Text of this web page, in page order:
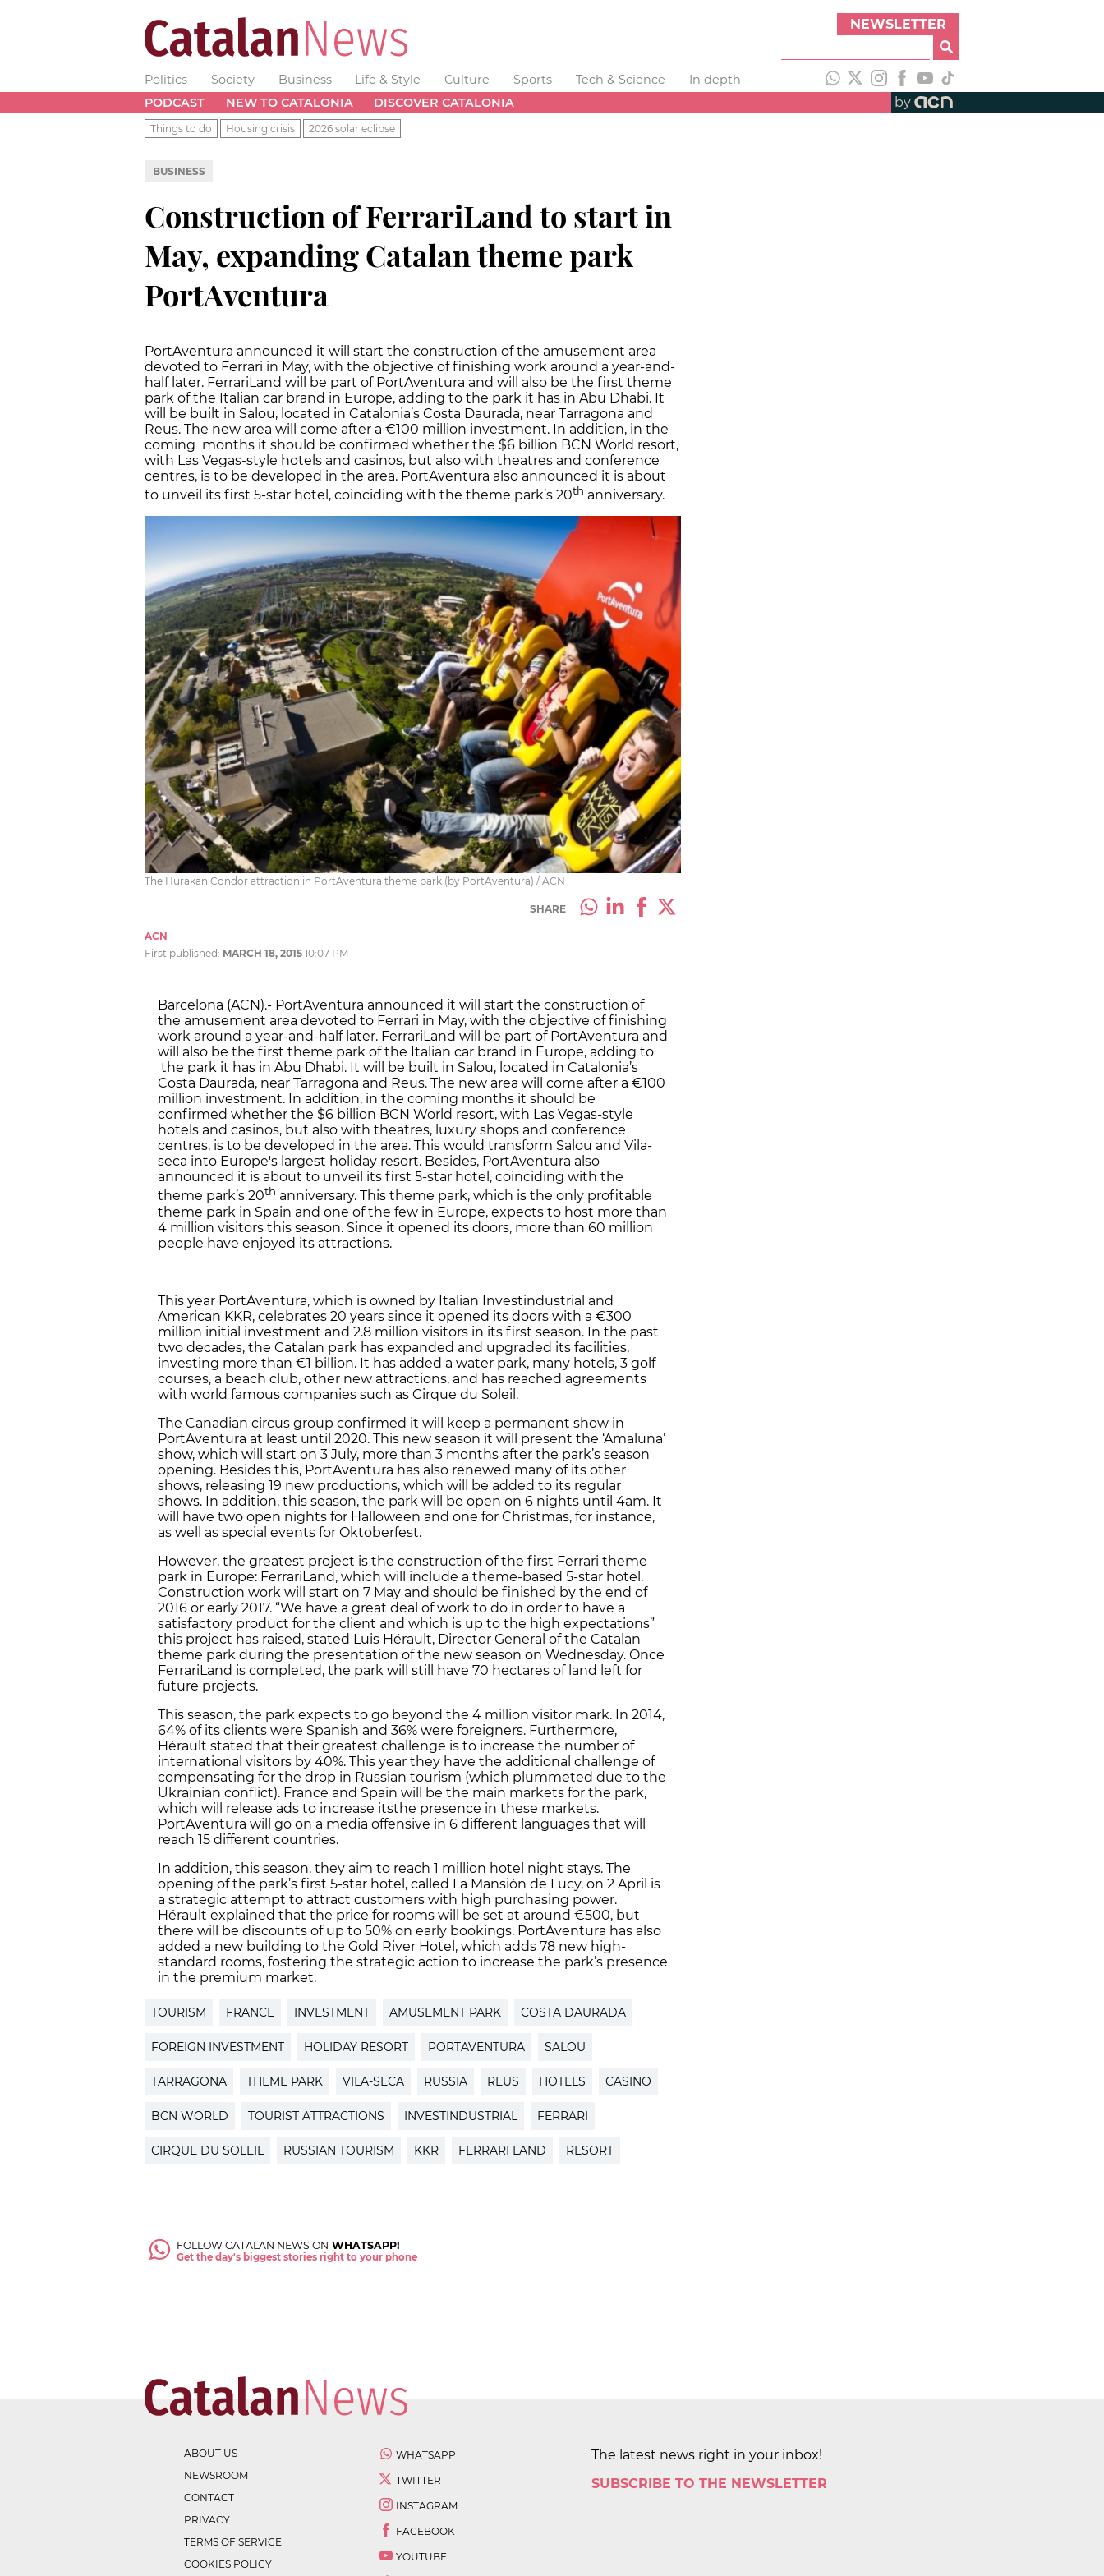
NEWSLETTER
Politics Society Business Life & Style Culture Sports Tech & Science
In depth
PODCAST
NEW TO CATALONIA DISCOVER CATALONIA by
Things to do Housing crisis 2026 solar eclipse
BUSINESS
Construction of FerrariLand to start in
May, expanding Catalan theme park
PortAventura
PortAventura announced it will start the construction of the amusement area
devoted to Ferrari in May, with the objective of finishing work around a year-and-
half later. FerrariLand will be part of PortAventura and will also be the first theme
park of the Italian car brand in Europe, adding to the park it has in Abu Dhabi. It
will be built in Salou, located in Catalonia’s Costa Daurada, near Tarragona and
Reus. The new area will come after a €100 million investment. In addition, in the
coming months it should be confirmed whether the $6 billion BCN World resort,
with Las Vegas-style hotels and casinos, but also with theatres and conference
centres, is to be developed in the area. PortAventura also announced it is about
to unveil its first 5-star hotel, coinciding with the theme park’s 20th anniversary.
The Hurakan Condor attraction in PortAventura theme park (by PortAventura) / ACN
SHARE
ACN
First published: MARCH 18, 2015 10:07 PM
Barcelona (ACN).- PortAventura announced it will start the construction of
the amusement area devoted to Ferrari in May, with the objective of finishing
work around a year-and-half later. FerrariLand will be part of PortAventura and
will also be the first theme park of the Italian car brand in Europe, adding to
the park it has in Abu Dhabi. It will be built in Salou, located in Catalonia’s
Costa Daurada, near Tarragona and Reus. The new area will come after a €100
million investment. In addition, in the coming months it should be
confirmed whether the $6 billion BCN World resort, with Las Vegas-style
hotels and casinos, but also with theatres, luxury shops and conference
centres, is to be developed in the area. This would transform Salou and Vila-
seca into Europe's largest holiday resort. Besides, PortAventura also
announced it is about to unveil its first 5-star hotel, coinciding with the
theme park’s 20th anniversary. This theme park, which is the only profitable
theme park in Spain and one of the few in Europe, expects to host more than
4 million visitors this season. Since it opened its doors, more than 60 million
people have enjoyed its attractions.
This year PortAventura, which is owned by Italian Investindustrial and
American KKR, celebrates 20 years since it opened its doors with a €300
million initial investment and 2.8 million visitors in its first season. In the past
two decades, the Catalan park has expanded and upgraded its facilities,
investing more than €1 billion. It has added a water park, many hotels, 3 golf
courses, a beach club, other new attractions, and has reached agreements
with world famous companies such as Cirque du Soleil.
The Canadian circus group confirmed it will keep a permanent show in
PortAventura at least until 2020. This new season it will present the ‘Amaluna’
show, which will start on 3 July, more than 3 months after the park’s season
opening. Besides this, PortAventura has also renewed many of its other
shows, releasing 19 new productions, which will be added to its regular
shows. In addition, this season, the park will be open on 6 nights until 4am. It
will have two open nights for Halloween and one for Christmas, for instance,
as well as special events for Oktoberfest.
However, the greatest project is the construction of the first Ferrari theme
park in Europe: FerrariLand, which will include a theme-based 5-star hotel.
Construction work will start on 7 May and should be finished by the end of
2016 or early 2017. “We have a great deal of work to do in order to have a
satisfactory product for the client and which is up to the high expectations”
this project has raised, stated Luis Hérault, Director General of the Catalan
theme park during the presentation of the new season on Wednesday. Once
FerrariLand is completed, the park will still have 70 hectares of land left for
future projects.
This season, the park expects to go beyond the 4 million visitor mark. In 2014,
64% of its clients were Spanish and 36% were foreigners. Furthermore,
Hérault stated that their greatest challenge is to increase the number of
international visitors by 40%. This year they have the additional challenge of
compensating for the drop in Russian tourism (which plummeted due to the
Ukrainian conflict). France and Spain will be the main markets for the park,
which will release ads to increase itsthe presence in these markets.
PortAventura will go on a media offensive in 6 different languages that will
reach 15 different countries.
In addition, this season, they aim to reach 1 million hotel night stays. The
opening of the park’s first 5-star hotel, called La Mansión de Lucy, on 2 April is
a strategic attempt to attract customers with high purchasing power.
Hérault explained that the price for rooms will be set at around €500, but
there will be discounts of up to 50% on early bookings. PortAventura has also
added a new building to the Gold River Hotel, which adds 78 new high-
standard rooms, fostering the strategic action to increase the park’s presence
in the premium market.
TOURISM FRANCE INVESTMENT AMUSEMENT PARK COSTA DAURADA
FOREIGN INVESTMENT HOLIDAY RESORT PORTAVENTURA SALOU
TARRAGONA THEME PARK VILA-SECA RUSSIA REUS HOTELS CASINO
BCN WORLD TOURIST ATTRACTIONS INVESTINDUSTRIAL FERRARI
CIRQUE DU SOLEIL RUSSIAN TOURISM KKR FERRARI LAND RESORT
FOLLOW CATALAN NEWS ON WHATSAPP!
Get the day's biggest stories right to your phone
ABOUT US
NEWSROOM
CONTACT
PRIVACY
TERMS OF SERVICE
COOKIES POLICY
WHATSAPP
TWITTER
INSTAGRAM
FACEBOOK
YOUTUBE
The latest news right in your inbox!
SUBSCRIBE TO THE NEWSLETTER